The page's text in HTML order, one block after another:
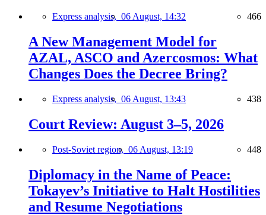
Express analysis, 06 August, 14:32 466
A New Management Model for
AZAL, ASCO and Azercosmos: What
Changes Does the Decree Bring?
Express analysis, 06 August, 13:43 438
Court Review: August 3–5, 2026
Post-Soviet region, 06 August, 13:19 448
Diplomacy in the Name of Peace:
Tokayev’s Initiative to Halt Hostilities
and Resume Negotiations